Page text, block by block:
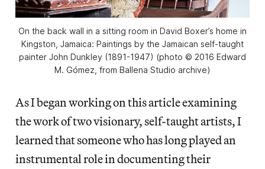
On the back wall in a sitting room in David Boxer’s home in
Kingston, Jamaica: Paintings by the Jamaican self-taught
painter John Dunkley (1891-1947) (photo © 2016 Edward
M. Gómez, from Ballena Studio archive)
As I began working on this article examining
the work of two visionary, self-taught artists, I
learned that someone who has long played an
instrumental role in documenting their